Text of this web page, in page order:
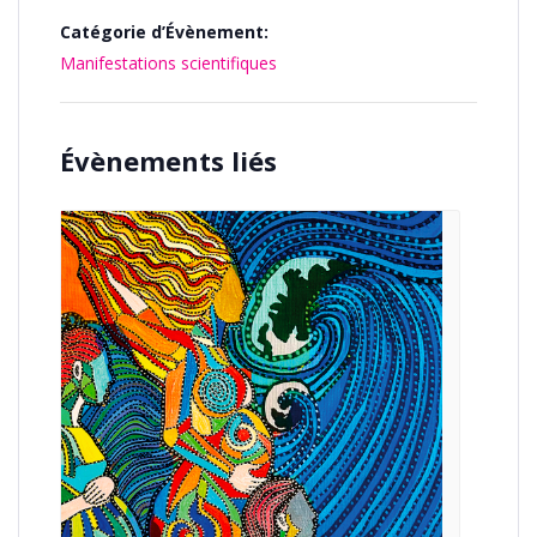
Catégorie d’Évènement:
Manifestations scientifiques
Évènements liés